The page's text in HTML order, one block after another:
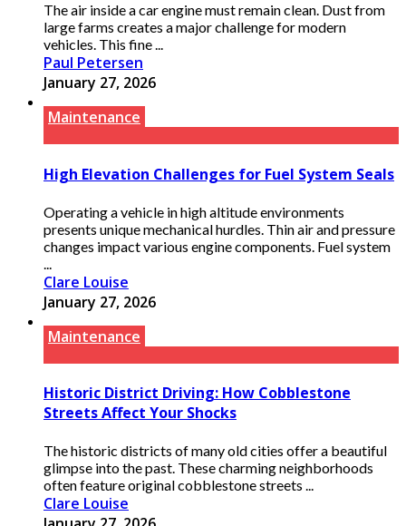
The air inside a car engine must remain clean. Dust from
large farms creates a major challenge for modern
vehicles. This fine ...
Paul Petersen
January 27, 2026
Maintenance
High Elevation Challenges for Fuel System Seals
Operating a vehicle in high altitude environments
presents unique mechanical hurdles. Thin air and pressure
changes impact various engine components. Fuel system
...
Clare Louise
January 27, 2026
Maintenance
Historic District Driving: How Cobblestone
Streets Affect Your Shocks
The historic districts of many old cities offer a beautiful
glimpse into the past. These charming neighborhoods
often feature original cobblestone streets ...
Clare Louise